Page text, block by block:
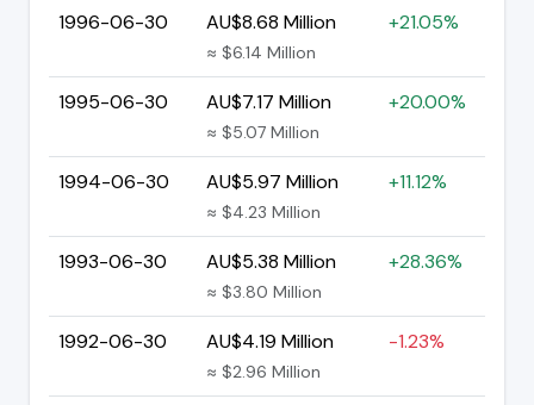
1996-06-30 AU$8.68 Million
≈ $6.14 Million
+21.05%
1995-06-30 AU$7.17 Million
≈ $5.07 Million
+20.00%
1994-06-30 AU$5.97 Million
≈ $4.23 Million
+11.12%
1993-06-30 AU$5.38 Million
≈ $3.80 Million
+28.36%
1992-06-30 AU$4.19 Million
≈ $2.96 Million
-1.23%